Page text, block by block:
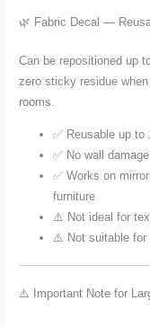
🌿 Fabric Decal —
Can be repositioned up
zero sticky residue
rooms.
✅ Reusable up to
✅ No wall
✅ Works on
furniture
⚠️ Not ideal for
⚠️ Not suitable for
⚠️ Important Note for